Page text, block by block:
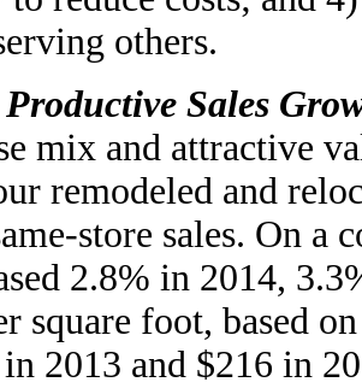
others.
Sales
mix and attractive
remodeled and
store sales. On a
2.8% in 2014,
square foot, based
2013 and $216 in